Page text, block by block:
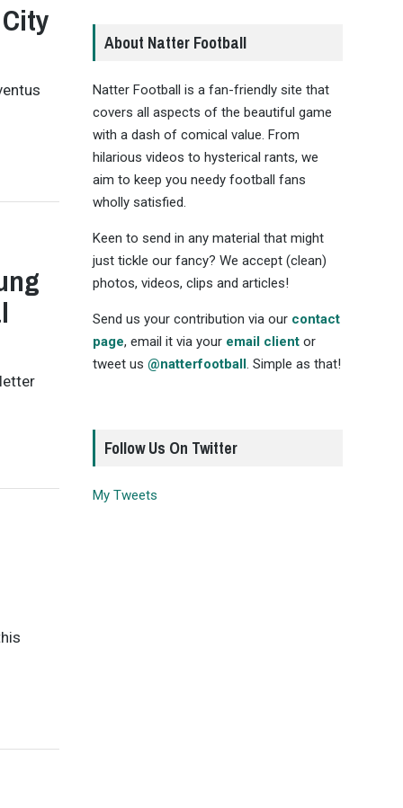
About Natter Football
Natter Football is a fan-friendly site that
covers all aspects of the beautiful game
with a dash of comical value. From
hilarious videos to hysterical rants, we
aim to keep you needy football fans
wholly satisfied.
Keen to send in any material that might
just tickle our fancy? We accept (clean)
photos, videos, clips and articles!
Send us your contribution via our contact
page, email it via your email clientor
tweet us @natterfootball. Simple as that!
Follow Us On Twitter
My Tweets